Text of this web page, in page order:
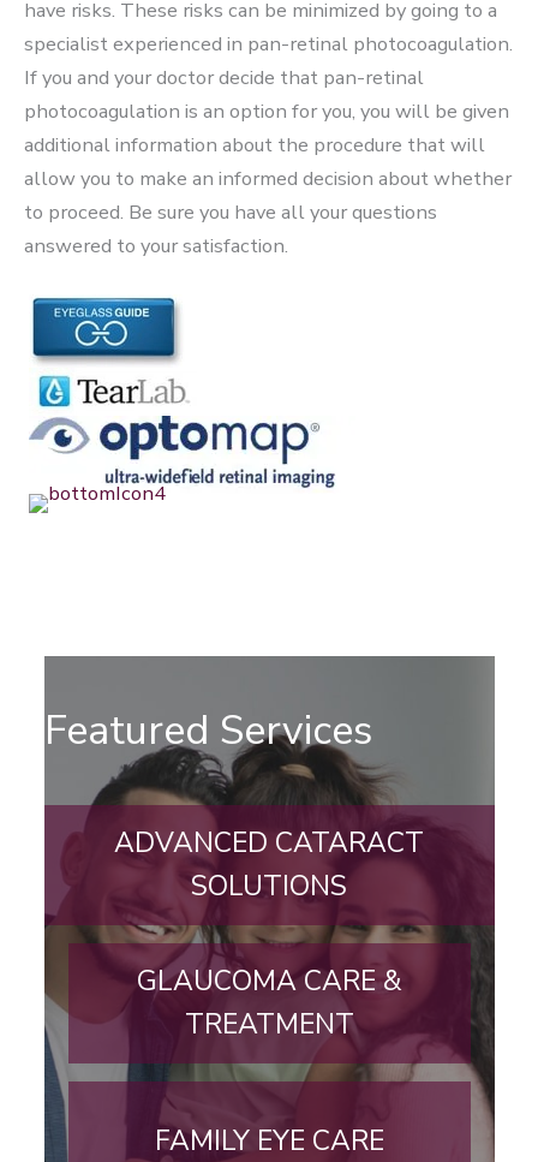
have risks. These risks can be minimized by going to a
specialist experienced in pan-retinal photocoagulation.
If you and your doctor decide that pan-retinal
photocoagulation is an option for you, you will be given
additional information about the procedure that will
allow you to make an informed decision about whether
to proceed. Be sure you have all your questions
answered to your satisfaction.
Featured Services
ADVANCED CATARACT
SOLUTIONS
GLAUCOMA CARE &
TREATMENT
FAMILY EYE CARE